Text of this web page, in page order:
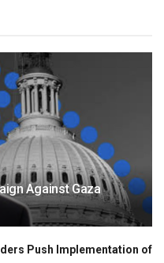
Against Gaza
Push Implementation of